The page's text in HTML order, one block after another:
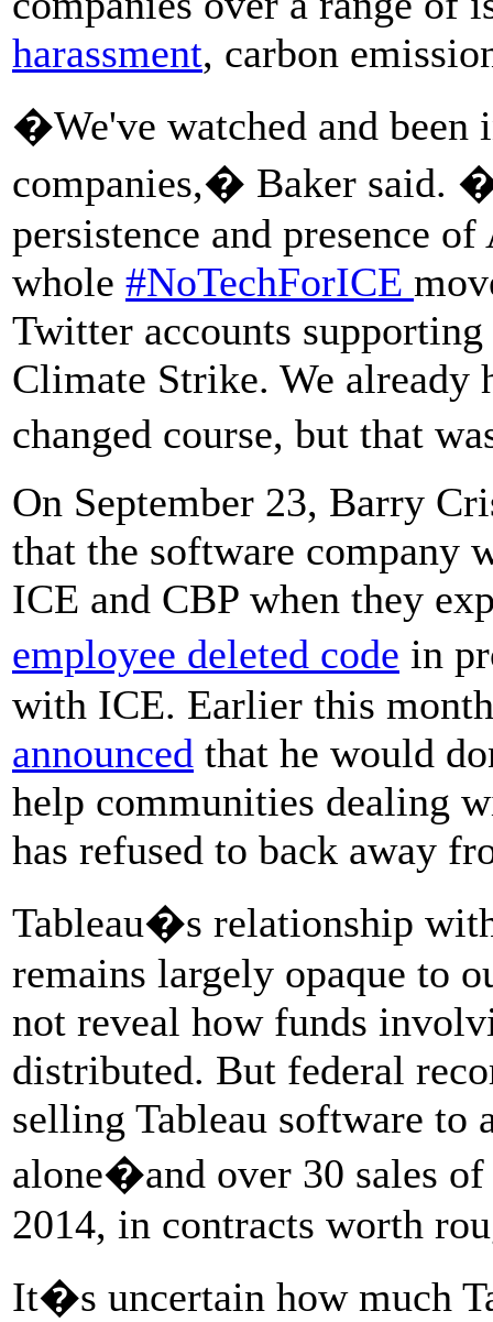
harassment, carbon
�We've watched and been
companies,� Baker said.
persistence and presence
whole #NoTechForICE
Twitter accounts
Climate Strike. We already
changed course, but that
On September 23, Barry
that the software company
ICE and CBP when they
employee deleted code in
with ICE. Earlier this
announced that he would
help communities dealing
has refused to back away
Tableau�s relationship
remains largely opaque to
not reveal how funds
distributed. But federal
selling Tableau software to
alone�and over 30 sales
2014, in contracts worth
It�s uncertain how much